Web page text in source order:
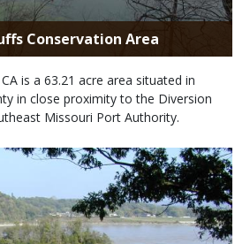
Conservation Area
is a 63.21 acre area situated in
in close proximity to the Diversion
Missouri Port Authority.